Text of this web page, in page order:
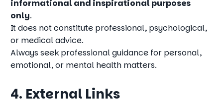
informational and inspirational purposes
only.
It does not constitute professional, psychological,
or medical advice.
Always seek professional guidance for personal,
emotional, or mental health matters.
4. External Links